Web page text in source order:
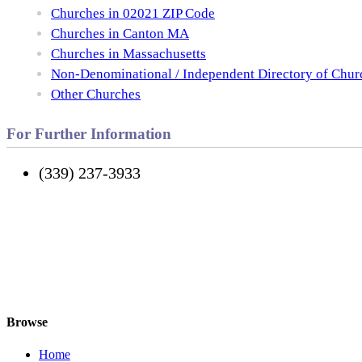
Churches in 02021 ZIP Code
Churches in Canton MA
Churches in Massachusetts
Non-Denominational / Independent Directory of
Other Churches
For Further Information
(339) 237-3933
Browse
Home